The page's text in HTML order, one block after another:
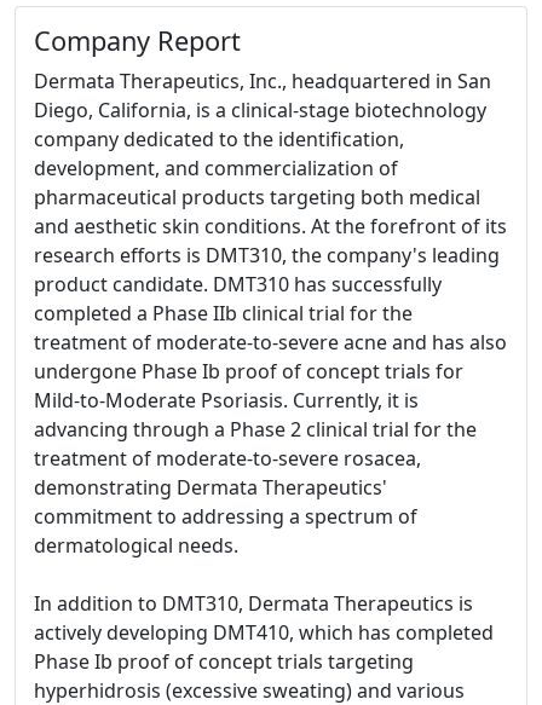
Company Report
Dermata Therapeutics, Inc., headquartered in San
Diego, California, is a clinical-stage biotechnology
company dedicated to the identification,
development, and commercialization of
pharmaceutical products targeting both medical
and aesthetic skin conditions. At the forefront of its
research efforts is DMT310, the company's leading
product candidate. DMT310 has successfully
completed a Phase IIb clinical trial for the
treatment of moderate-to-severe acne and has also
undergone Phase Ib proof of concept trials for
Mild-to-Moderate Psoriasis. Currently, it is
advancing through a Phase 2 clinical trial for the
treatment of moderate-to-severe rosacea,
demonstrating Dermata Therapeutics'
commitment to addressing a spectrum of
dermatological needs.
In addition to DMT310, Dermata Therapeutics is
actively developing DMT410, which has completed
Phase Ib proof of concept trials targeting
hyperhidrosis (excessive sweating) and various